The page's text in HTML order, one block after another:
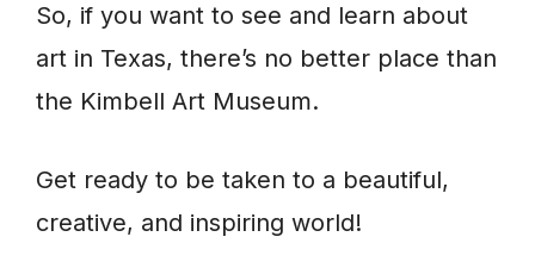
So, if you want to see and learn about
art in Texas, there’s no better place than
the Kimbell Art Museum.
Get ready to be taken to a beautiful,
creative, and inspiring world!